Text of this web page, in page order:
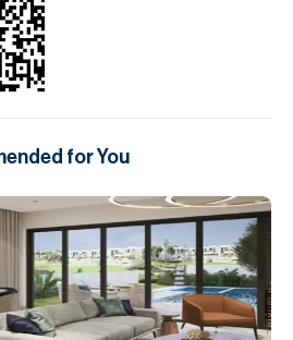
for You